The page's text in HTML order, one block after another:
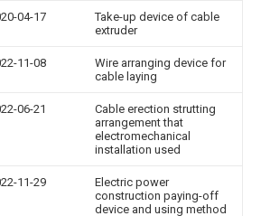
04-17
Take-up device of cable
extruder
11-08
Wire arranging device for
cable laying
06-21
Cable erection strutting
arrangement that
electromechanical
installation used
11-29
Electric power
construction paying-off
device and using method